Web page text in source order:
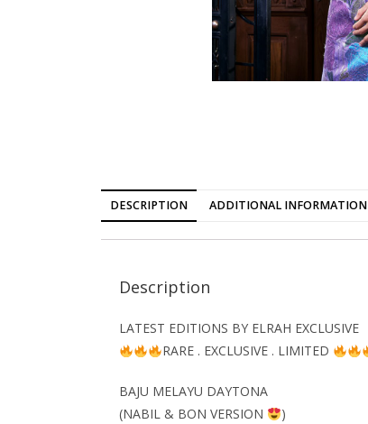
DESCRIPTION ADDITIONAL INFORMATION
Description
LATEST EDITIONS BY ELRAH EXCLUSIVE
RARE . EXCLUSIVE . LIMITED
BAJU MELAYU DAYTONA
(NABIL & BON VERSION
)